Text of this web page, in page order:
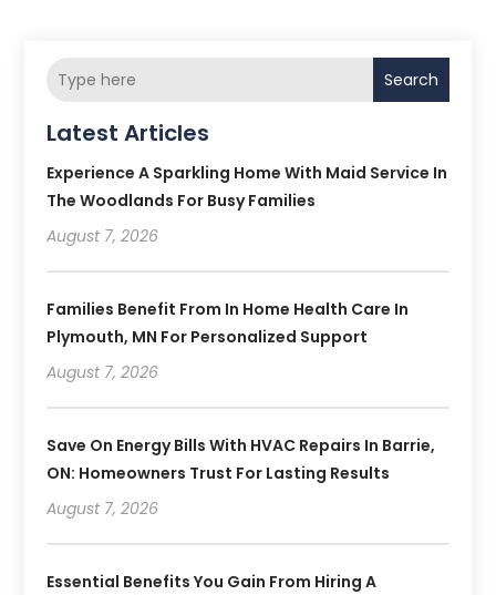
Search
Latest Articles
Experience A Sparkling Home With Maid Service In
The Woodlands For Busy Families
August 7, 2026
Families Benefit From In Home Health Care In
Plymouth, MN For Personalized Support
August 7, 2026
Save On Energy Bills With HVAC Repairs In Barrie,
ON: Homeowners Trust For Lasting Results
August 7, 2026
Essential Benefits You Gain From Hiring A